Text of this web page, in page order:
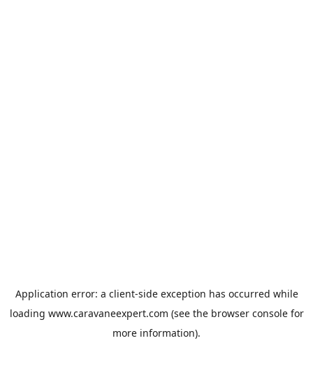
Application error: a client-side exception has occurred while
loading www.caravaneexpert.com (see the browser consolefor
more information).